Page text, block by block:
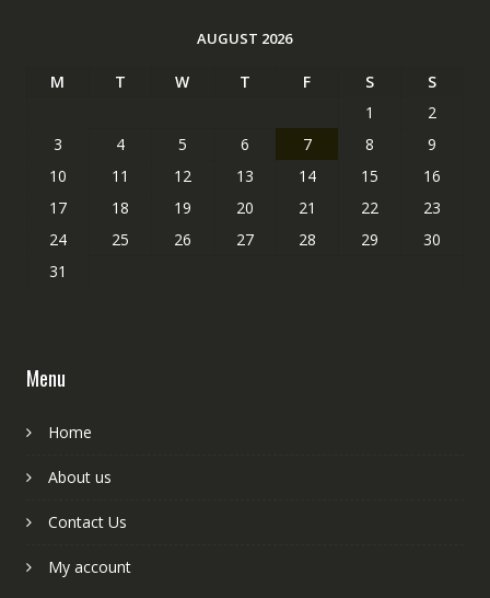
AUGUST 2026
M T W T F S
S
1
2
3
4 5 6 7 8
9
10
11 12 13 14 15
16
17
18 19 20 21 22
23
24
25 26 27 28 29
30
31
Menu
Home
About us
Contact Us
My account